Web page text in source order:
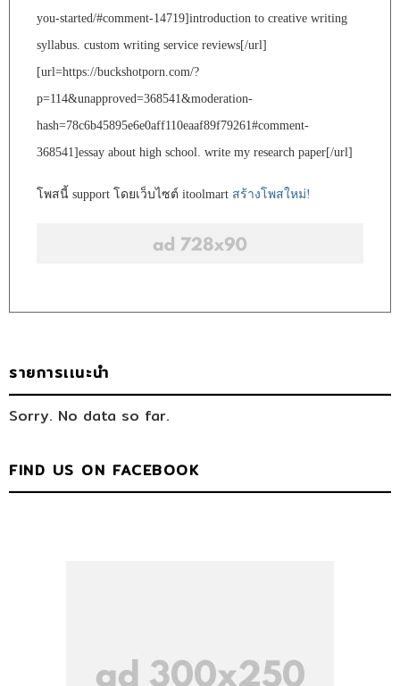
you-started/#comment-14719]introduction to creative writing
syllabus. custom writing service reviews[/url]
[url=https://buckshotporn.com/?
p=114&unapproved=368541&moderation-
hash=78c6b45895e6e0aff110eaaf89f79261#comment-
368541]essay about high school. write my research paper[/url]
โพสนี้ support โดยเว็บไซต์ itoolmart สร้างโพสใหม่!
รายการเเนะนำ
Sorry. No data so far.
FIND US ON FACEBOOK